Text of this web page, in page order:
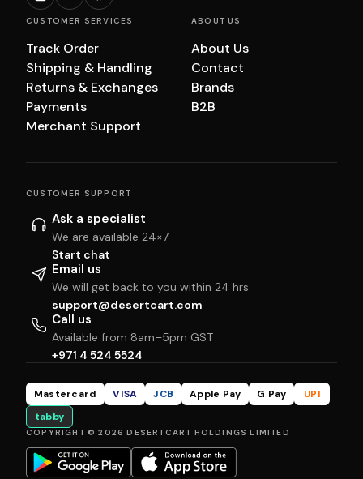
CUSTOMER SERVICES
Track Order
Shipping & Handling
Returns & Exchanges
Payments
Merchant Support
ABOUT US
About Us
Contact
Brands
B2B
CUSTOMER SUPPORT
Ask a specialist
We are available 24×7
Start chat
Email us
We will get back to you within 24 hrs
support@desertcart.com
Call us
Available from 8am–5pm GST
+971 4 524 5524
Mastercard VISA JCB Apple Pay G Pay
UPI
tabby
COPYRIGHT © 2026 DESERTCART HOLDINGS LIMITED